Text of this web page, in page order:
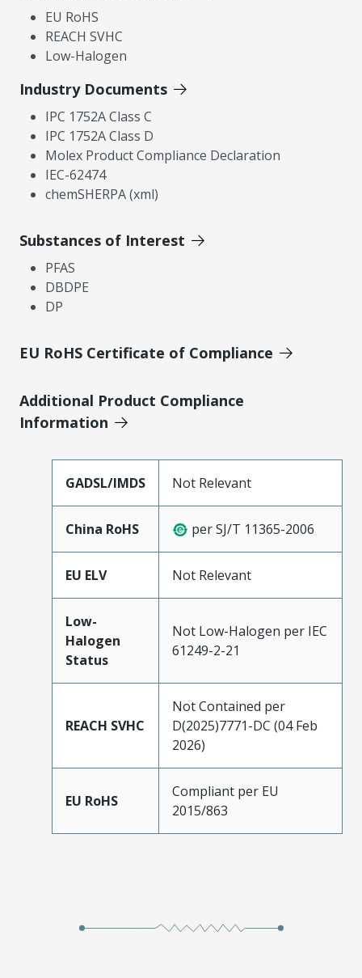
EU RoHS
REACH SVHC
Low-Halogen
Industry Documents
IPC 1752A Class C
IPC 1752A Class D
Molex Product Compliance Declaration
IEC-62474
chemSHERPA (xml)
Substances of Interest
PFAS
DBDPE
DP
EU RoHS Certificate of Compliance
Additional Product Compliance
Information
GADSL/IMDS Not Relevant
China RoHS per SJ/T 11365-2006
EU ELV Not Relevant
Low-
Halogen
Status
Not Low-Halogen per IEC
61249-2-21
REACH SVHC
Not Contained per
D(2025)7771-DC (04 Feb
2026)
EU RoHS
Compliant per EU
2015/863